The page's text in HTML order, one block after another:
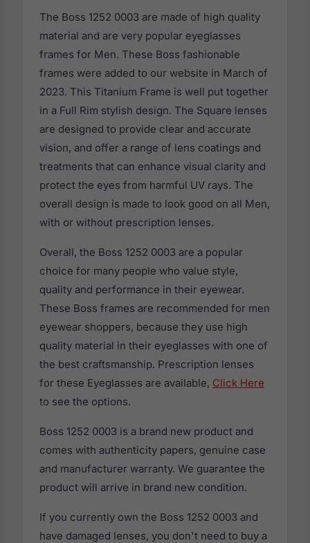
The Boss 1252 0003 are made of high quality
material and are very popular eyeglasses
frames for Men. These Boss fashionable
frames were added to our website in March of
2023. This Titanium Frame is well put together
in a Full Rim stylish design. The Square lenses
are designed to provide clear and accurate
vision, and offer a range of lens coatings and
treatments that can enhance visual clarity and
protect the eyes from harmful UV rays. The
overall design is made to look good on all Men,
with or without prescription lenses.
Overall, the Boss 1252 0003 are a popular
choice for many people who value style,
quality and performance in their eyewear.
These Boss frames are recommended for men
eyewear shoppers, because they use high
quality material in their eyeglasses with one of
the best craftsmanship. Prescription lenses
for these Eyeglasses are available, Click Here
to see the options.
Boss 1252 0003 is a brand new product and
comes with authenticity papers, genuine case
and manufacturer warranty. We guarantee the
product will arrive in brand new condition.
If you currently own the Boss 1252 0003 and
have damaged lenses, you don't need to buy a